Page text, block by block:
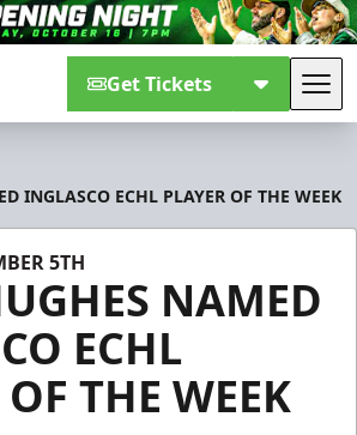
Get Tickets
INGLASCO ECHL PLAYER OF THE WEEK
5TH
NAMED
ECHL
THE WEEK